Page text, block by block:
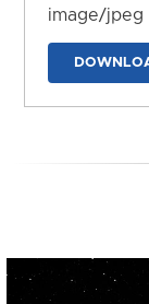
image/jpeg